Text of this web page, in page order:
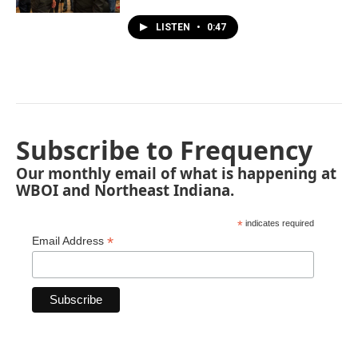
LISTEN • 0:47
Subscribe to Frequency
Our monthly email of what is happening at
WBOI and Northeast Indiana.
* indicates required
Email Address *